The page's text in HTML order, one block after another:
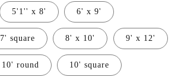
5'1'' x 8' 6' x 9'
7' square 8' x 10' 9' x 12'
10' round 10' square